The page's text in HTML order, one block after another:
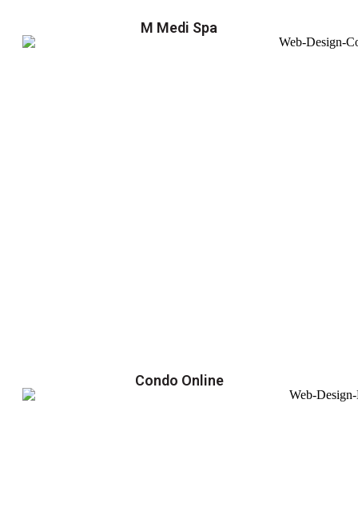
M Medi Spa
Condo Online